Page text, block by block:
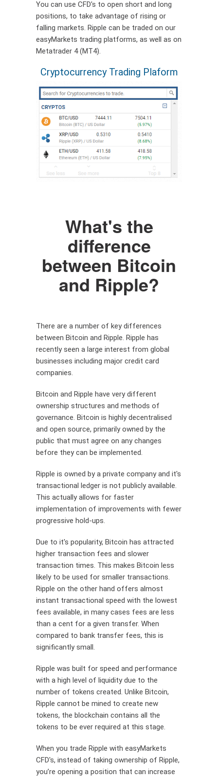
You can use CFD's to open short and long
positions, to take advantage of rising or
falling markets. Ripple can be traded on our
easyMarkets trading platforms, as well as on
Metatrader 4 (MT4).
Cryptocurrency Trading Plaform
What's the
difference
between Bitcoin
and Ripple?
There are a number of key differences
between Bitcoin and Ripple. Ripple has
recently seen a large interest from global
businesses including major credit card
companies.
Bitcoin and Ripple have very different
ownership structures and methods of
governance. Bitcoin is highly decentralised
and open source, primarily owned by the
public that must agree on any changes
before they can be implemented.
Ripple is owned by a private company and it's
transactional ledger is not publicly available.
This actually allows for faster
implementation of improvements with fewer
progressive hold-ups.
Due to it's popularity, Bitcoin has attracted
higher transaction fees and slower
transaction times. This makes Bitcoin less
likely to be used for smaller transactions.
Ripple on the other hand offers almost
instant transactional speed with the lowest
fees available, in many cases fees are less
than a cent for a given transfer. When
compared to bank transfer fees, this is
significantly small.
Ripple was built for speed and performance
with a high level of liquidity due to the
number of tokens created. Unlike Bitcoin,
Ripple cannot be mined to create new
tokens, the blockchain contains all the
tokens to be ever required at this stage.
When you trade Ripple with easyMarkets
CFD's, instead of taking ownership of Ripple,
you’re opening a position that can increase